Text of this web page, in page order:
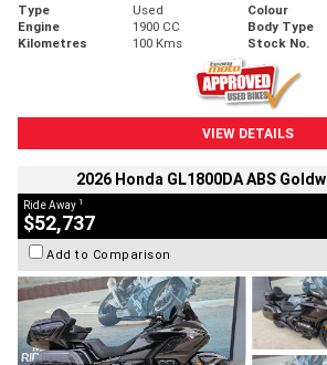
Type Used Colour
Engine
1900 CC Body Type
Kilometres
100 Kms Stock No.
VIEW DETAILS
2026 Honda GL1800DA ABS
Ride Away 1
$52,737
Add to Comparison